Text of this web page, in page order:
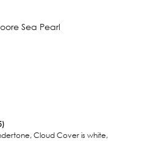
Sea Pearl
Cloud Cover is white,